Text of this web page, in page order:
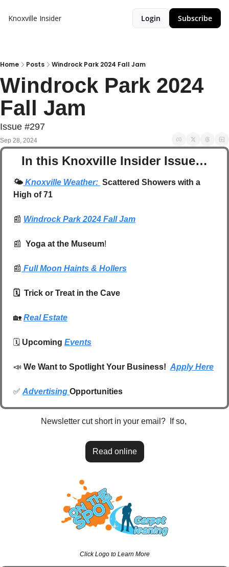
Knoxville Insider Login Subscribe
Home Posts Windrock Park 2024 Fall Jam
Windrock Park 2024
Fall Jam
Issue #297
Sep 28, 2024
In this Knoxville Insider Issue…
🌤️ Knoxville Weather: Scattered Showers with a
High of 71
📰 Windrock Park 2024 Fall Jam
📰
  Yoga at the Museum
!
📰 Full Moon Haints & Hollers
🗓️  Trick or Treat in the Cave
🏡 Real Estate
🗓️ Upcoming Events
📣 We Want to Spotlight Your Business! Apply Here
✅ Advertising Opportunities
Newsletter cut short in your email?  If so,
Read online
Click Logo to Learn More